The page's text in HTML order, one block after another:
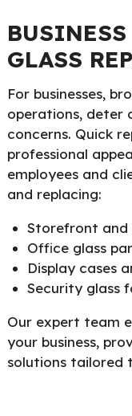
GLASS
For businesses,
operations, deter
concerns. Quick
professional
employees and
and replacing:
Storefront and
Office glass
Display cases
Security glass
Our expert team
your business,
solutions tailored